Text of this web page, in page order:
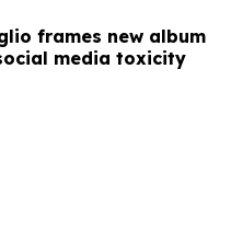
frames new album
media toxicity